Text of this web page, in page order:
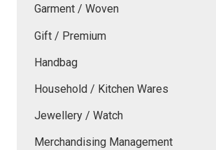
Garment / Woven
Gift / Premium
Handbag
Household / Kitchen Wares
Jewellery / Watch
Merchandising Management